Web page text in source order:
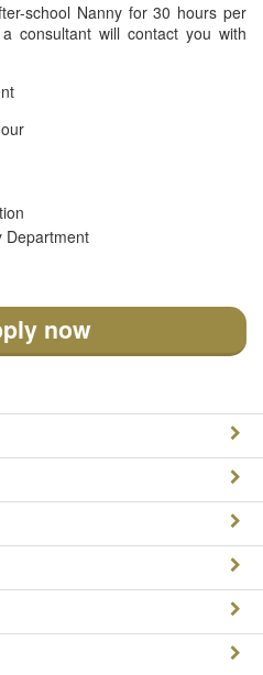
school Nanny for 30 hours per
consultant will contact you with
Department
now